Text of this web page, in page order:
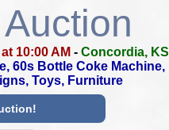
10:00 AM - Concordia, KS
60s Bottle Coke Machine,
Toys, Furniture